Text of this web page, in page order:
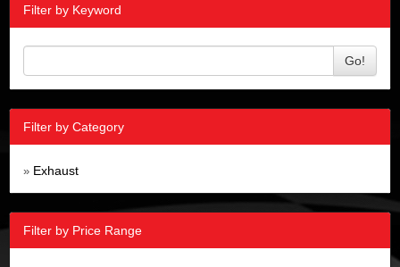
Filter by Keyword
Go!
Filter by Category
» Exhaust
Filter by Price Range